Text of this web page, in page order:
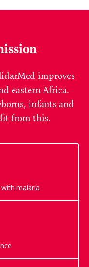
improves
eastern Africa.
infants and
from this.
malaria